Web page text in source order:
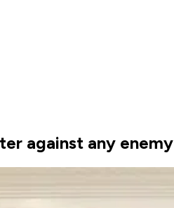
against any enemy